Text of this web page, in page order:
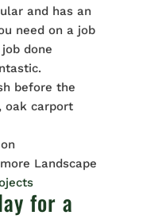
and has an
need on a job
done
before the
oak carport
Landscape
for a